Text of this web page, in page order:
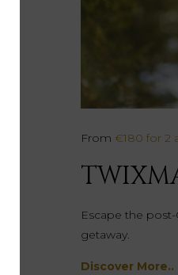
From €180 for 2
Escape the
getaway.
Discover More..